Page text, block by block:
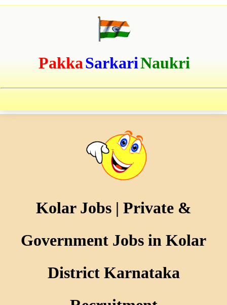
PakkaSarkariNaukri
Kolar Jobs | Private &
Government Jobs in Kolar
District Karnataka